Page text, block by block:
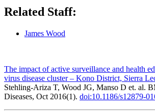
Related Staff:
James Wood
The impact of active surveillance and health
virus disease cluster – Kono District, Sierra
Stehling-Ariza T, Wood JG, Manso D et. al.
Diseases, Oct 2016(1). doi:10.1186/s12879-